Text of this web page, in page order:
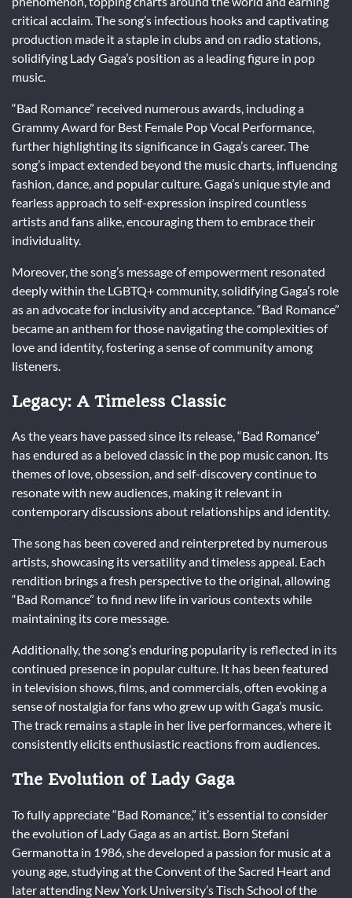
critical acclaim. The song’s infectious hooks and captivating
production made it a staple in clubs and on radio stations,
solidifying Lady Gaga’s position as a leading figure in pop
music.
“Bad Romance” received numerous awards, including a
Grammy Award for Best Female Pop Vocal Performance,
further highlighting its significance in Gaga’s career. The
song’s impact extended beyond the music charts, influencing
fashion, dance, and popular culture. Gaga’s unique style and
fearless approach to self-expression inspired countless
artists and fans alike, encouraging them to embrace their
individuality.
Moreover, the song’s message of empowerment resonated
deeply within the LGBTQ+ community, solidifying Gaga’s role
as an advocate for inclusivity and acceptance. “Bad Romance”
became an anthem for those navigating the complexities of
love and identity, fostering a sense of community among
listeners.
Legacy: A Timeless Classic
As the years have passed since its release, “Bad Romance”
has endured as a beloved classic in the pop music canon. Its
themes of love, obsession, and self-discovery continue to
resonate with new audiences, making it relevant in
contemporary discussions about relationships and identity.
The song has been covered and reinterpreted by numerous
artists, showcasing its versatility and timeless appeal. Each
rendition brings a fresh perspective to the original, allowing
“Bad Romance” to find new life in various contexts while
maintaining its core message.
Additionally, the song’s enduring popularity is reflected in its
continued presence in popular culture. It has been featured
in television shows, films, and commercials, often evoking a
sense of nostalgia for fans who grew up with Gaga’s music.
The track remains a staple in her live performances, where it
consistently elicits enthusiastic reactions from audiences.
The Evolution of Lady Gaga
To fully appreciate “Bad Romance,” it’s essential to consider
the evolution of Lady Gaga as an artist. Born Stefani
Germanotta in 1986, she developed a passion for music at a
young age, studying at the Convent of the Sacred Heart and
later attending New York University’s Tisch School of the